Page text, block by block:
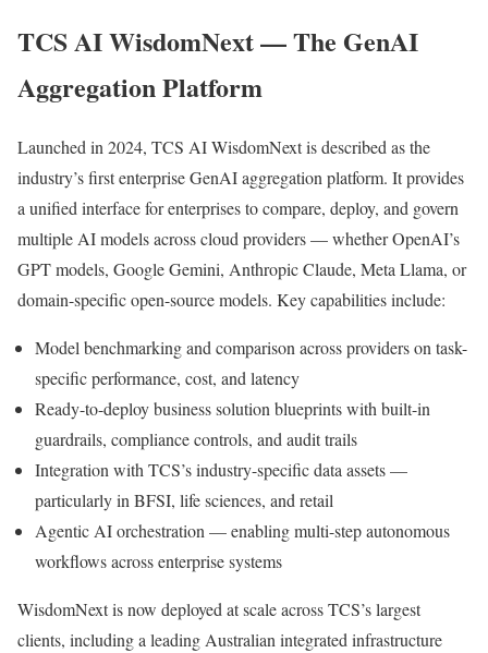
TCS AI WisdomNext — The GenAI
Aggregation Platform
Launched in 2024, TCS AI WisdomNext is described as the
industry’s first enterprise GenAI aggregation platform. It provides
a unified interface for enterprises to compare, deploy, and govern
multiple AI models across cloud providers — whether OpenAI’s
GPT models, Google Gemini, Anthropic Claude, Meta Llama, or
domain-specific open-source models. Key capabilities include:
Model benchmarking and comparison across providers on task-
specific performance, cost, and latency
Ready-to-deploy business solution blueprints with built-in
guardrails, compliance controls, and audit trails
Integration with TCS’s industry-specific data assets —
particularly in BFSI, life sciences, and retail
Agentic AI orchestration — enabling multi-step autonomous
workflows across enterprise systems
WisdomNext is now deployed at scale across TCS’s largest
clients, including a leading Australian integrated infrastructure